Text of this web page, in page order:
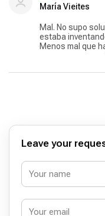
María Vieites
Mal. No supo
estaba
Menos mal que
Leave your